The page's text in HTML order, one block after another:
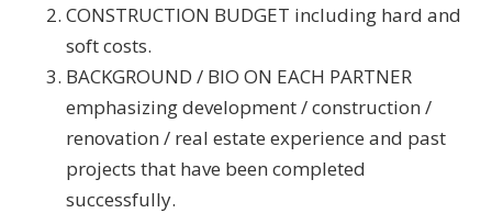
CONSTRUCTION BUDGET including hard and
soft costs.
BACKGROUND / BIO ON EACH PARTNER
emphasizing development / construction /
renovation / real estate experience and past
projects that have been completed
successfully.